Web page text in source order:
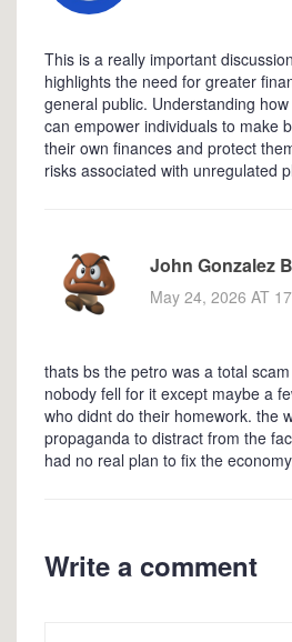
This is a really important
highlights the need for greater
general public. Understanding
can empower individuals to make
their own finances and protect
risks associated with unregulated
John Gonzalez
May 24, 2026 AT
thats bs the petro was a total
nobody fell for it except maybe a
who didnt do their homework. the
propaganda to distract from the
had no real plan to fix the
Write a comment